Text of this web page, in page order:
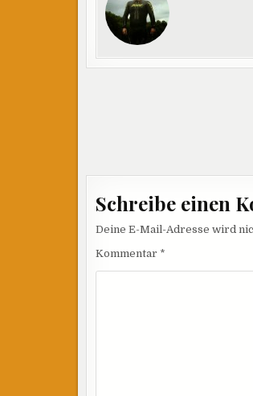
Schreibe einen
Deine E-Mail-Adresse wird
Kommentar *